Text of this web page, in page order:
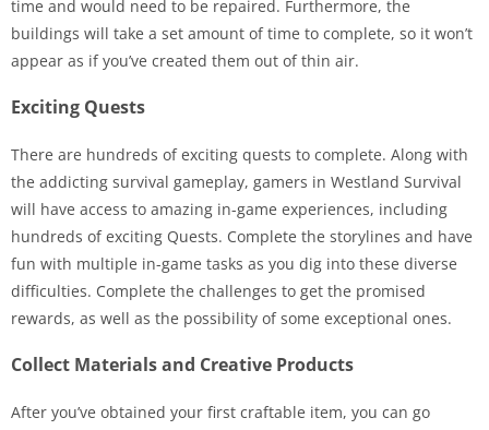
time and would need to be repaired. Furthermore, the
buildings will take a set amount of time to complete, so it won’t
appear as if you’ve created them out of thin air.
Exciting Quests
There are hundreds of exciting quests to complete. Along with
the addicting survival gameplay, gamers in Westland Survival
will have access to amazing in-game experiences, including
hundreds of exciting Quests. Complete the storylines and have
fun with multiple in-game tasks as you dig into these diverse
difficulties. Complete the challenges to get the promised
rewards, as well as the possibility of some exceptional ones.
Collect Materials and Creative Products
After you’ve obtained your first craftable item, you can go